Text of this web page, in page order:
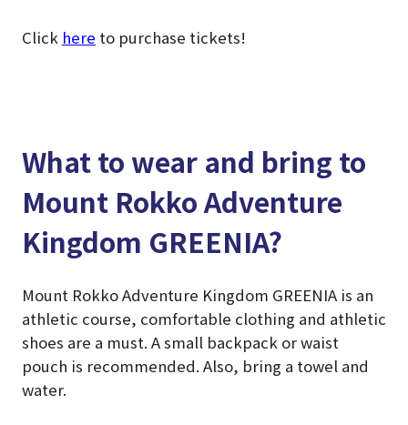
Click here to purchase tickets!
What to wear and bring to
Mount Rokko Adventure
Kingdom GREENIA?
Mount Rokko Adventure Kingdom GREENIA is an
athletic course, comfortable clothing and athletic
shoes are a must. A small backpack or waist
pouch is recommended. Also, bring a towel and
water.